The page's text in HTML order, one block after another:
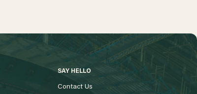
SAY HELLO
Contact Us